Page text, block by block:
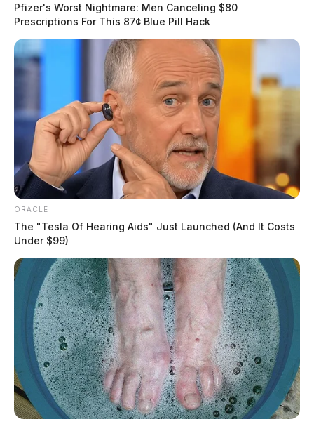
Pfizer's Worst Nightmare: Men Canceling $80
Prescriptions For This 87¢ Blue Pill Hack
ORACLE
The "Tesla Of Hearing Aids" Just Launched (And It Costs
Under $99)